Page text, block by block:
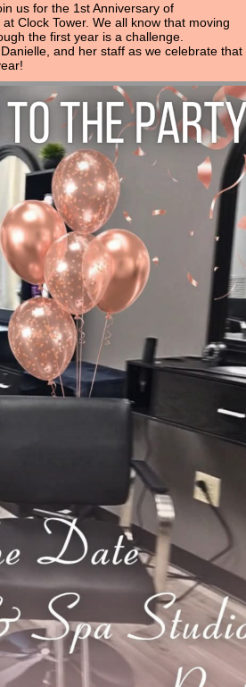
us for the 1st Anniversary of
Clock Tower. We all know that moving
the first year is a challenge.
and her staff as we celebrate that